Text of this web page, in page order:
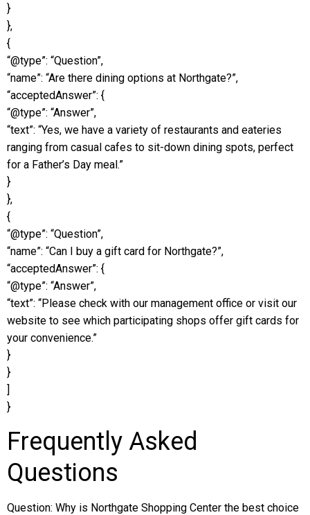
}
},
{
“@type”: “Question”,
“name”: “Are there dining options at Northgate?”,
“acceptedAnswer”: {
“@type”: “Answer”,
“text”: “Yes, we have a variety of restaurants and eateries
ranging from casual cafes to sit-down dining spots, perfect
for a Father’s Day meal.”
}
},
{
“@type”: “Question”,
“name”: “Can I buy a gift card for Northgate?”,
“acceptedAnswer”: {
“@type”: “Answer”,
“text”: “Please check with our management office or visit our
website to see which participating shops offer gift cards for
your convenience.”
}
}
]
}
Frequently Asked
Questions
Question: Why is Northgate Shopping Center the best choice